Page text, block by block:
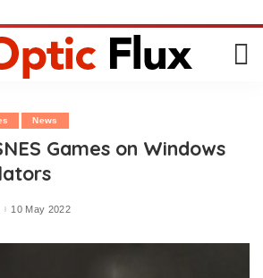
News
Games on Windows
10 May 2022